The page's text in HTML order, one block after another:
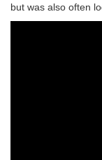
but was also often